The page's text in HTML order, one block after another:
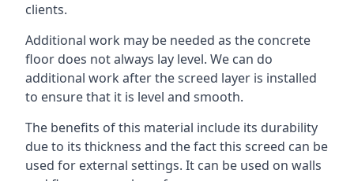
clients.
Additional work may be needed as the concrete
floor does not always lay level. We can do
additional work after the screed layer is installed
to ensure that it is level and smooth.
The benefits of this material include its durability
due to its thickness and the fact this screed can be
used for external settings. It can be used on walls